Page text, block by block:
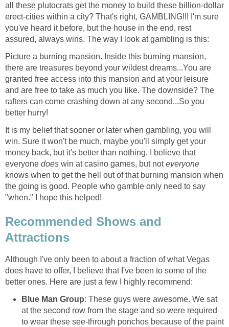
all these plutocrats get the money to build these billion-dollar
erect-cities within a city? That's right, GAMBLING!!! I'm sure
you've heard it before, but the house in the end, rest
assured, always wins. The way I look at gambling is this:
Picture a burning mansion. Inside this burning mansion,
there are treasures beyond your wildest dreams...You are
granted free access into this mansion and at your leisure
and are free to take as much you like. The downside? The
rafters can come crashing down at any second...So you
better hurry!
It is my belief that sooner or later when gambling, you will
win. Sure it won't be much, maybe you'll simply get your
money back, but it's better than nothing. I believe that
everyone does win at casino games, but noteveryone
knows when to get the hell out of that burning mansion when
the going is good. People who gamble only need to say
"when." I hope this helped!
Recommended Shows and
Attractions
Although I've only been to about a fraction of what Vegas
does have to offer, I believe that I've been to some of the
better ones. Here are just a few I highly recommend:
Blue Man Group: These guys were awesome. We sat
at the second row from the stage and so were required
to wear these see-through ponchos because of the paint